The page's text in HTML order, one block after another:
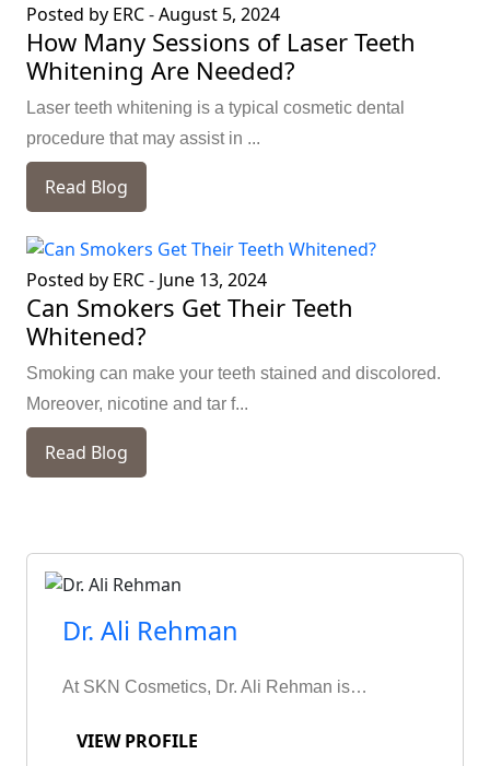
Posted by ERC-August 5, 2024
How Many Sessions of Laser Teeth
Whitening Are Needed?
Laser teeth whitening is a typical cosmetic dental
procedure that may assist in ...
Read Blog
Posted by ERC- June 13, 2024
Can Smokers Get Their Teeth
Whitened?
Smoking can make your teeth stained and discolored.
Moreover, nicotine and tar f...
Read Blog
Dr. Ali Rehman
At SKN Cosmetics, Dr. Ali Rehman is…
VIEW PROFILE